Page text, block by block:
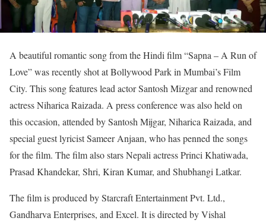
A beautiful romantic song from the Hindi film “Sapna – A Run of
Love” was recently shot at Bollywood Park in Mumbai’s Film
City. This song features lead actor Santosh Mizgar and renowned
actress Niharica Raizada. A press conference was also held on
this occasion, attended by Santosh Mijgar, Niharica Raizada, and
special guest lyricist Sameer Anjaan, who has penned the songs
for the film. The film also stars Nepali actress Princi Khatiwada,
Prasad Khandekar, Shri, Kiran Kumar, and Shubhangi Latkar.
The film is produced by Starcraft Entertainment Pvt. Ltd.,
Gandharva Enterprises, and Excel. It is directed by Vishal